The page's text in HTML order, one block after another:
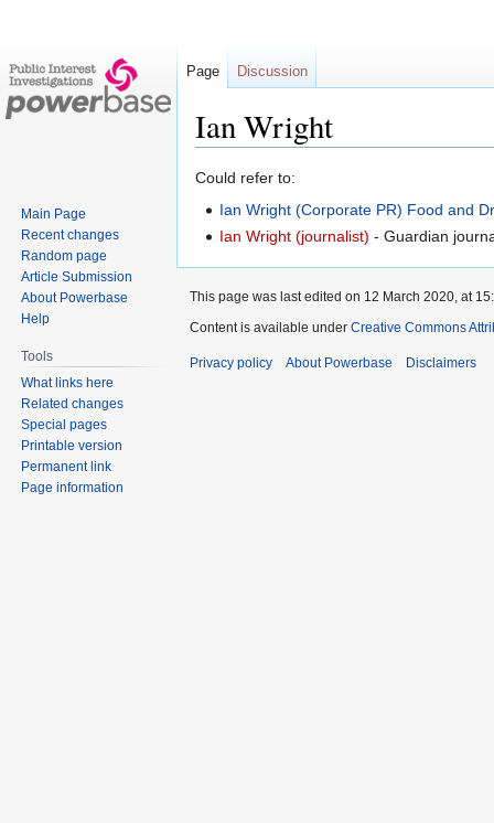
Ian Wright
Jump
Jump
Could refer to:
Ian Wright (Corporate PR) Food and
Ian Wright (journalist) - Guardian
Page Discussion
Main Page
Recent changes
Random page
Article Submission
About Powerbase
Help
Tools
What links here
Related changes
Special pages
Printable version
Permanent link
Page information
This page was last edited on 12 March 2020, at
Content is available under Creative Commons
Privacy policy About Powerbase Disclaimers